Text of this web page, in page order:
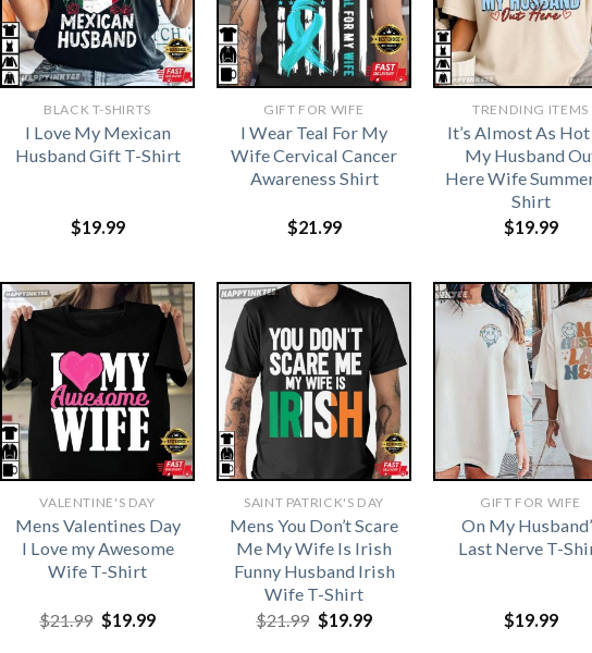
BLACK T-SHIRTS
I Love My Mexican
Husband Gift T-Shirt
$19.99
GIFT FOR WIFE
I Wear Teal For My
Wife Cervical Cancer
Awareness Shirt
$21.99
TRENDING ITEMS
It’s Almost As Hot
My Husband
Here Wife
Shirt
$19.99
VALENTINE'S DAY
Mens Valentines Day
I Love my Awesome
Wife T-Shirt
$21.99 Original
price
$19.99Current
SAINT PATRICK'S DAY
Mens You Don’t Scare
Me My Wife Is Irish
Funny Husband Irish
Wife T-Shirt
$21.99 Original
price
$19.99Current
GIFT FOR WIFE
On My
Last Nerve T-
$19.99